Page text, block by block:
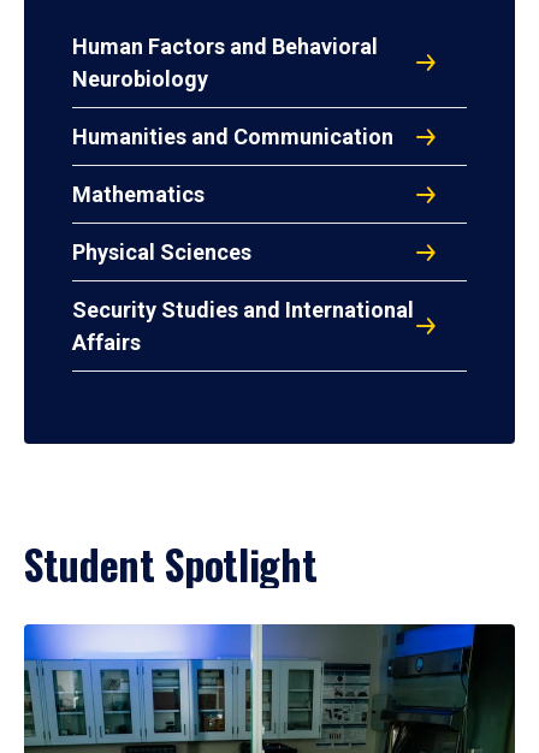
Human Factors and Behavioral
Neurobiology
Humanities and Communication
Mathematics
Physical Sciences
Security Studies and International
Affairs
Student Spotlight